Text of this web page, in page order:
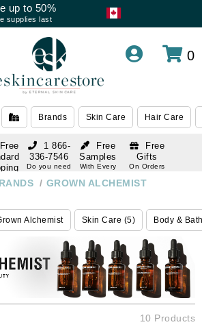
up to 50%
supplies last
0
Brands Skin Care Hair Care
Free
$250
Free
Samples
With Every
Free
Gifts
On Orders
1 866-
336-7546
Do you need
/ GROWN ALCHEMIST
Alchemist Skin Care (5) Body &
10 Products